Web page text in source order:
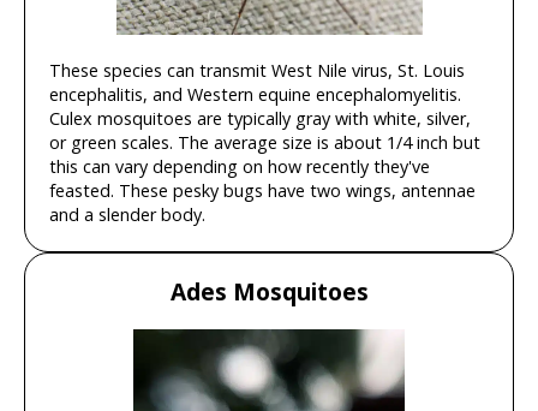
These species can transmit West Nile virus, St. Louis
encephalitis, and Western equine encephalomyelitis.
Culex mosquitoes are typically gray with white, silver,
or green scales. The average size is about 1/4 inch but
this can vary depending on how recently they've
feasted. These pesky bugs have two wings, antennae
and a slender body.
Ades Mosquitoes